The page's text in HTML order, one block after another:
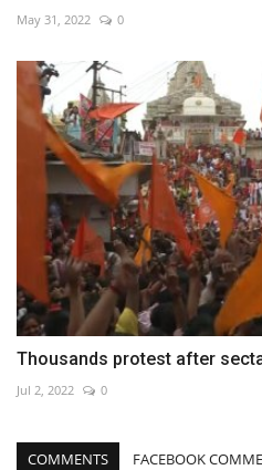
May 31, 2022 0
Thousands protest after
Jul 2, 2022 0
COMMENTS FACEBOOK